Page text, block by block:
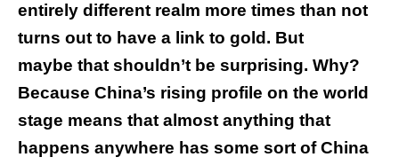
entirely different realm more times than not
turns out to have a link to gold. But
maybe that shouldn’t be surprising. Why?
Because China’s rising profile on the world
stage means that almost anything that
happens anywhere has some sort of China